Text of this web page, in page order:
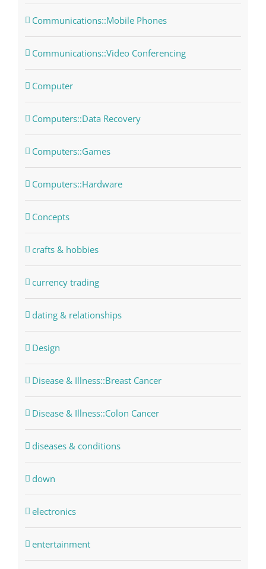
Communications::Mobile Phones
Communications::Video Conferencing
Computer
Computers::Data Recovery
Computers::Games
Computers::Hardware
Concepts
crafts & hobbies
currency trading
dating & relationships
Design
Disease & Illness::Breast Cancer
Disease & Illness::Colon Cancer
diseases & conditions
down
electronics
entertainment